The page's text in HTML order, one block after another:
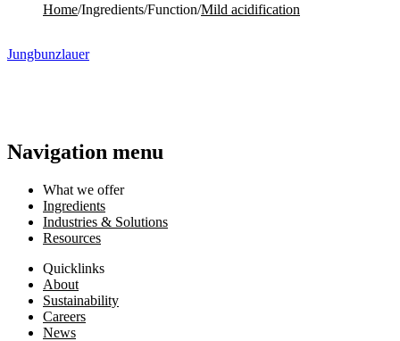
Home/Ingredients/Function/Mild acidification​
Jungbunzlauer
Navigation menu
What we offer
Ingredients
Industries & Solutions
Resources
Quicklinks
About
Sustainability
Careers
News